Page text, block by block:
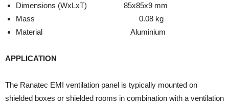
Dimensions (WxLxT) 85x85x9 mm
Mass 0.08 kg
Material Aluminium
APPLICATION
The Ranatec EMI ventilation panel is typically mounted on
shielded boxes or shielded rooms in combination with a ventilation